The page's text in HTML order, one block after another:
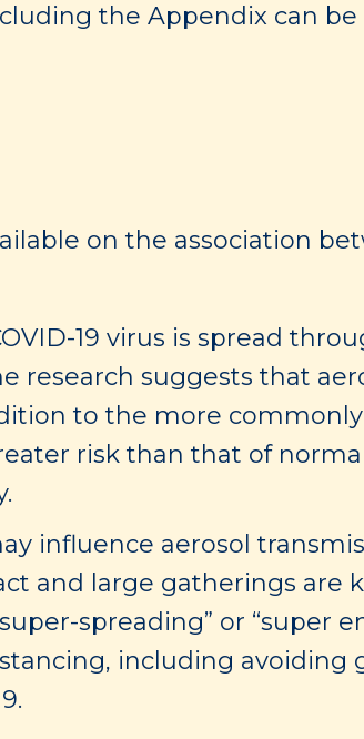
the Appendix can
on the association
19 virus is spread
research suggests that
to the more
risk than that of
influence aerosol
and large gatherings are
spreading” or “super
including avoiding